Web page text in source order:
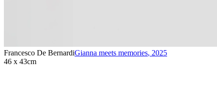
Francesco De BernardiGianna meets memories, 2025
46 x 43cm